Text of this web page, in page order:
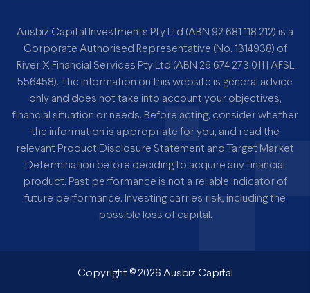
Ausbiz Capital Investments Pty Ltd (ABN 92 681 118 212) is a
Corporate Authorised Representative (No. 1314938) of
River X Financial Services Pty Ltd (ABN 26 674 273 011 | AFSL
556458). The information on this website is general advice
only and does not take into account your objectives,
financial situation or needs. Before acting, consider whether
the information is appropriate for you, and read the
relevant Product Disclosure Statement and Target Market
Determination before deciding to acquire any financial
product. Past performance is not a reliable indicator of
future performance. Investing carries risk, including the
possible loss of capital.
Copyright © 2026 Ausbiz Capital